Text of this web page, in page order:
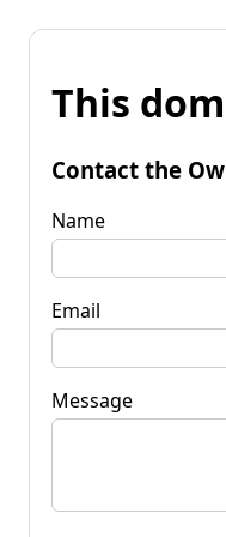
This
Contact the
Name
Email
Message